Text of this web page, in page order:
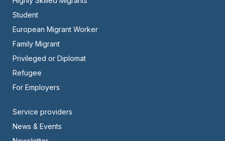
-
Center
Student
European Migrant Worker
Family Migrant
Privileged or Diplomat
Refugee
For Employers
Footer
-
Service providers
News & Events